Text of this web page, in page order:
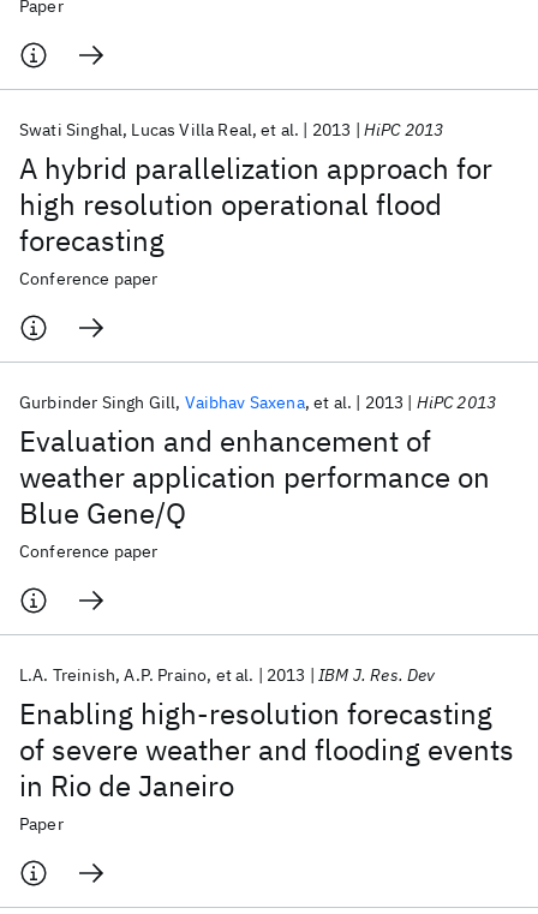
Paper
A hybrid parallelization approach for
high resolution operational flood
forecasting
Swati Singhal Lucas Villa Real et al. 2013 HiPC 2013
Conference paper
Evaluation and enhancement of
weather application performance on
Blue Gene/Q
Gurbinder Singh Gill Vaibhav Saxena et al. 2013 HiPC 2013
Conference paper
Enabling high-resolution forecasting
of severe weather and flooding events
in Rio de Janeiro
L.A. Treinish A.P. Praino et al. 2013 IBM J. Res. Dev
Paper